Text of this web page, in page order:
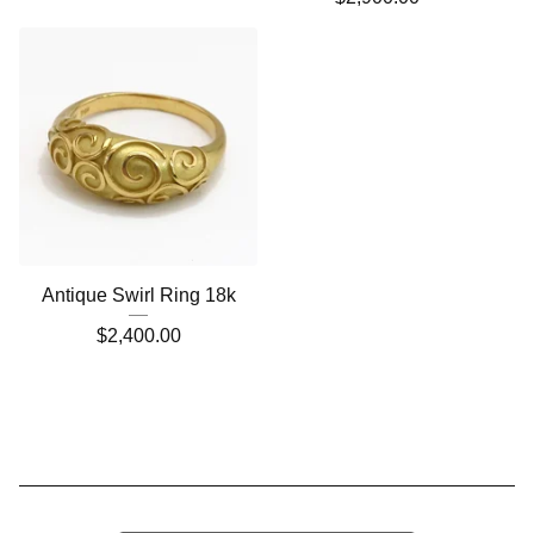
Antique Swirl Ring 18k
$2,400.00